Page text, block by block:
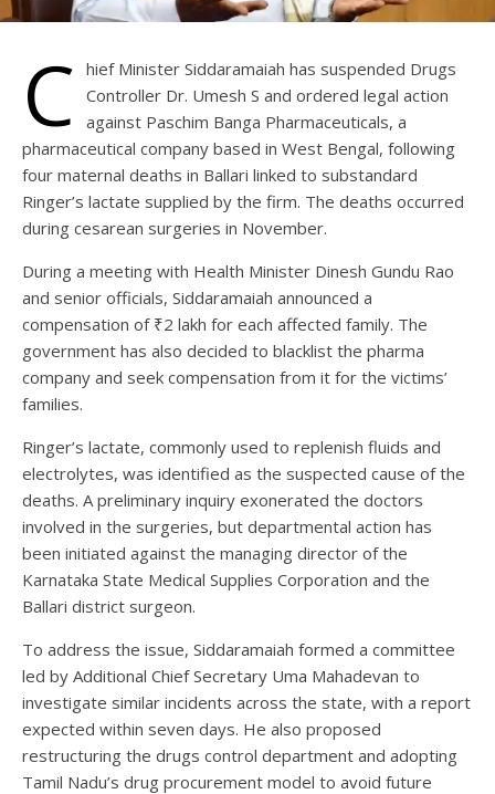
C hief Minister Siddaramaiah has suspended Drugs
Controller Dr. Umesh S and ordered legal action
against Paschim Banga Pharmaceuticals, a
pharmaceutical company based in West Bengal, following
four maternal deaths in Ballari linked to substandard
Ringer’s lactate supplied by the firm. The deaths occurred
during cesarean surgeries in November.
During a meeting with Health Minister Dinesh Gundu Rao
and senior officials, Siddaramaiah announced a
compensation of ₹2 lakh for each affected family. The
government has also decided to blacklist the pharma
company and seek compensation from it for the victims’
families.
Ringer’s lactate, commonly used to replenish fluids and
electrolytes, was identified as the suspected cause of the
deaths. A preliminary inquiry exonerated the doctors
involved in the surgeries, but departmental action has
been initiated against the managing director of the
Karnataka State Medical Supplies Corporation and the
Ballari district surgeon.
To address the issue, Siddaramaiah formed a committee
led by Additional Chief Secretary Uma Mahadevan to
investigate similar incidents across the state, with a report
expected within seven days. He also proposed
restructuring the drugs control department and adopting
Tamil Nadu’s drug procurement model to avoid future